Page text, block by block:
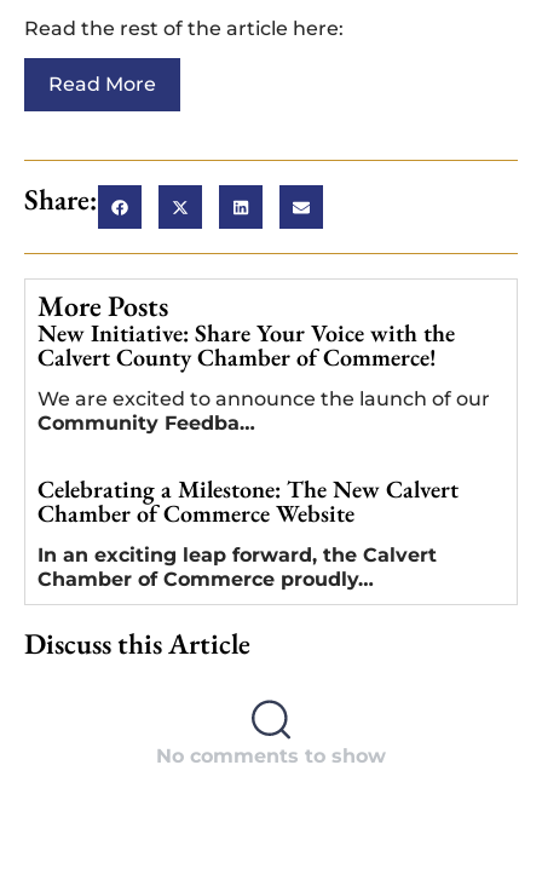
Read the rest of the article here:
Read More
Share:
More Posts
New Initiative: Share Your Voice with the
Calvert County Chamber of Commerce!
We are excited to announce the launch of our
Community Feedba…
Celebrating a Milestone: The New Calvert
Chamber of Commerce Website
In an exciting leap forward, the Calvert
Chamber of Commerce proudly…
Discuss this Article
No comments to show